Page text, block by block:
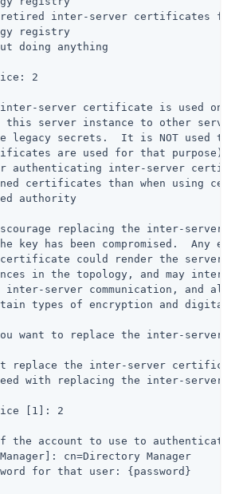
retired inter-server certificates for
doing anything
2
inter-server certificate is used
this server instance to other
legacy secrets.  It is NOT used to
are used for that purpose),
authenticating inter-server
certificates than when using
authority
replacing the inter-server
key has been compromised.  Any
could render the server
in the topology, and may
inter-server communication, and
types of encryption and digital
want to replace the inter-server
replace the inter-server
with replacing the inter-server
[1]: 2
the account to use to authenticate
cn=Directory Manager
for that user: {password}